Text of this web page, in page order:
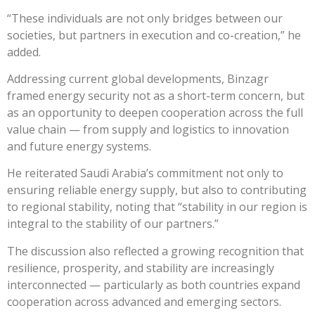
“These individuals are not only bridges between our
societies, but partners in execution and co-creation,” he
added.
Addressing current global developments, Binzagr
framed energy security not as a short-term concern, but
as an opportunity to deepen cooperation across the full
value chain — from supply and logistics to innovation
and future energy systems.
He reiterated Saudi Arabia’s commitment not only to
ensuring reliable energy supply, but also to contributing
to regional stability, noting that “stability in our region is
integral to the stability of our partners.”
The discussion also reflected a growing recognition that
resilience, prosperity, and stability are increasingly
interconnected — particularly as both countries expand
cooperation across advanced and emerging sectors.